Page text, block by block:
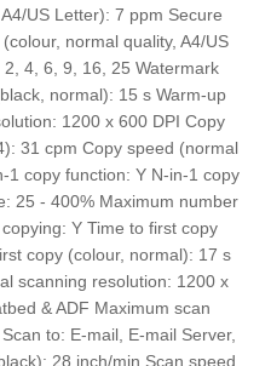
US Letter): 7 ppm Secure
normal quality, A4/US
4, 6, 9, 16, 25 Watermark
normal): 15 s Warm-up
1200 x 600 DPI Copy
31 cpm Copy speed (normal
1 copy function: Y N-in-1 copy
25 - 400% Maximum number
Y Time to first copy
copy (colour, normal): 17 s
scanning resolution: 1200 x
& ADF Maximum scan
to: E-mail, E-mail Server,
28 inch/min Scan speed